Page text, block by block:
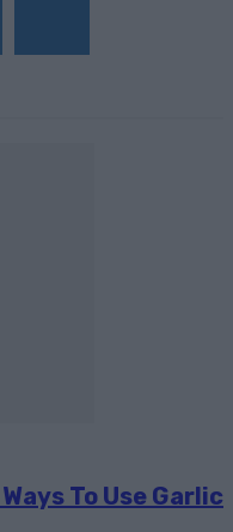
To Use Garlic